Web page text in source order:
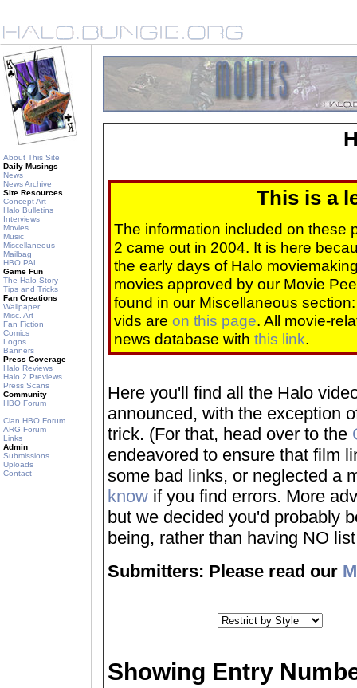
About This Site
Daily Musings
News
News Archive
Site Resources
Concept Art
Halo Bulletins
Interviews
Movies
Music
Miscellaneous
Mailbag
HBO PAL
Game Fun
The Halo Story
Tips and Tricks
Fan Creations
Wallpaper
Misc. Art
Fan Fiction
Comics
Logos
Banners
Press Coverage
Halo Reviews
Halo 2 Previews
Press Scans
Community
HBO Forum
Clan HBO Forum
ARG Forum
Links
Admin
Submissions
Uploads
Contact
This is a
The information included on these
2 came out in 2004. It is here
the early days of Halo
movies approved by our Movie
found in our Miscellaneous
vids are on this page. All movie-
news database with this link.
Here you'll find all the Halo
announced, with the exception
trick. (For that, head over to the
endeavored to ensure that film
some bad links, or neglected a
know if you find errors. More
but we decided you'd probably
being, rather than having NO
Submitters: Please read our
Showing Entry